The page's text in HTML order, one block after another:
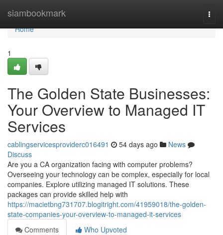
siambookmark
Home
Home
1
The Golden State Businesses:
Your Overview to Managed IT
Services
cablingservicesproviderc016491 54 days ago
News
Discuss
Are you a CA organization facing with computer problems?
Overseeing your technology can be complex, especially for local
companies. Explore utilizing managed IT solutions. These
packages can provide skilled help with
https://macietbng731707.blogitright.com/41959018/the-golden-
state-companies-your-overview-to-managed-it-services
Comments
Who Upvoted